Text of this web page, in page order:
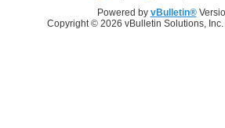
Powered by vBulletin®
Copyright © 2026 vBulletin Solutions,